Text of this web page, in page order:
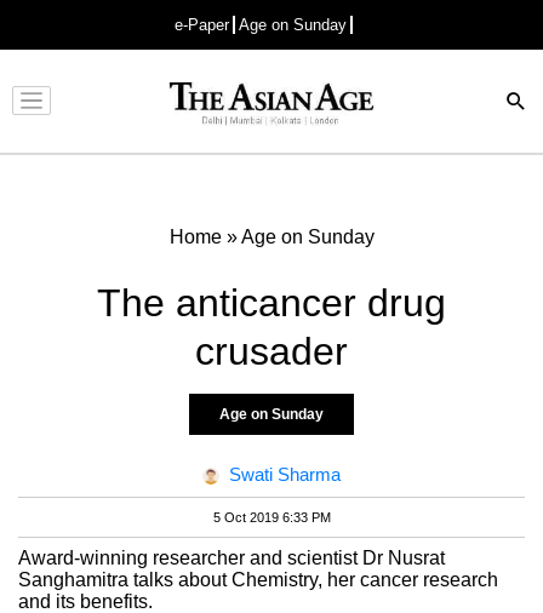
e-Paper Age on Sunday
Advertisement
Home»Age on Sunday
The anticancer drug
crusader
Age on Sunday
Swati Sharma
5 Oct 2019 6:33 PM
Award-winning researcher and scientist Dr Nusrat
Sanghamitra talks about Chemistry, her cancer research
and its benefits.